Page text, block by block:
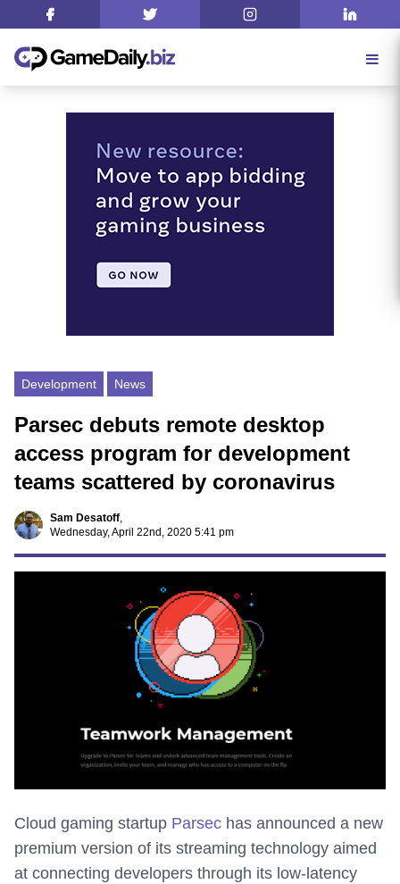
Development News
Parsec debuts remote desktop
access program for development
teams scattered by coronavirus
Sam Desatoff,
Wednesday, April 22nd, 2020 5:41 pm
Cloud gaming startup Parsec has announced a new
premium version of its streaming technology aimed
at connecting developers through its low-latency